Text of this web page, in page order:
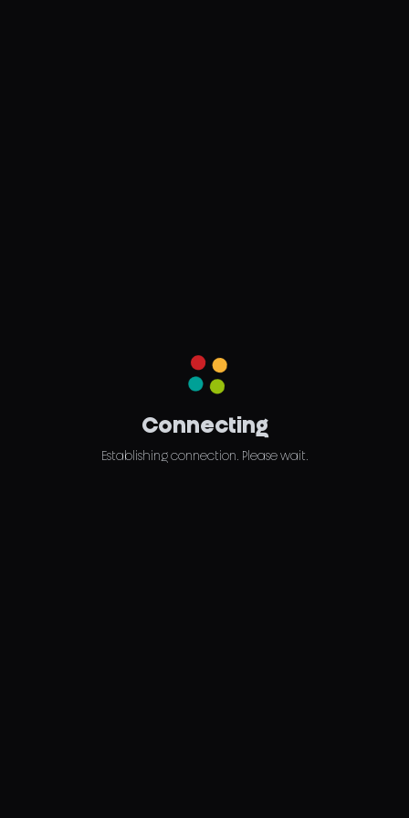
Connecting
Establishing connection. Please wait.